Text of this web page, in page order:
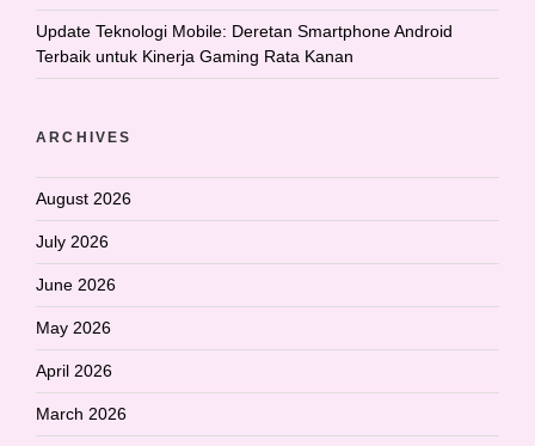
Update Teknologi Mobile: Deretan Smartphone Android
Terbaik untuk Kinerja Gaming Rata Kanan
ARCHIVES
August 2026
July 2026
June 2026
May 2026
April 2026
March 2026